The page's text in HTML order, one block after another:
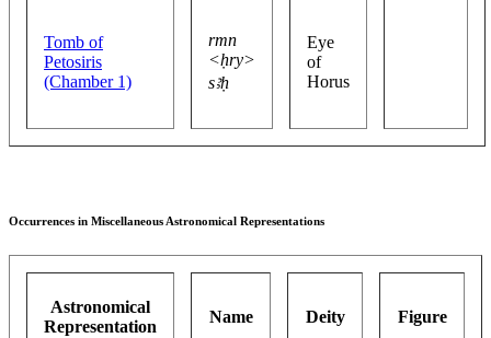
Tomb of
Petosiris
(Chamber 1)
rmn
<ḥry>
sꜣḥ
Eye
of
Horus
Occurrences in Miscellaneous Astronomical Representations
Astronomical
Representation
Name Deity Figure